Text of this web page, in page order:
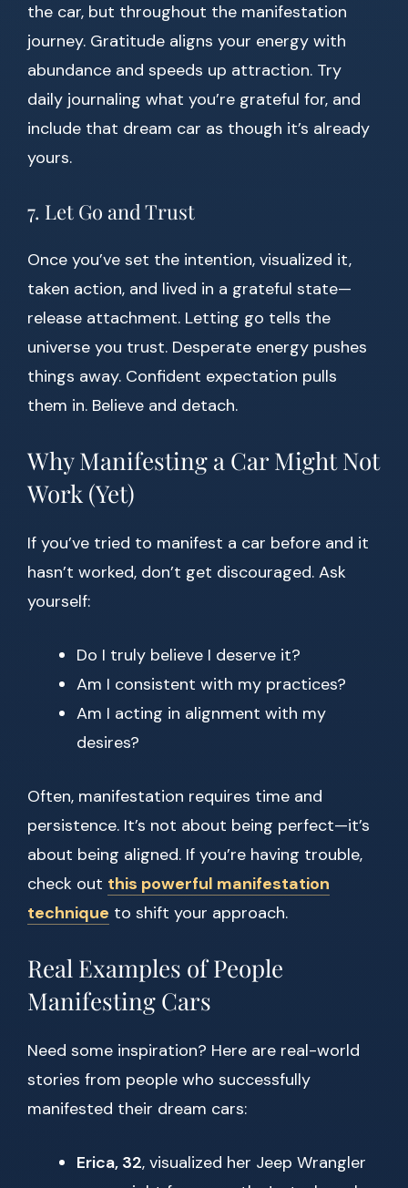
the car, but throughout the manifestation
journey. Gratitude aligns your energy with
abundance and speeds up attraction. Try
daily journaling what you’re grateful for, and
include that dream car as though it’s already
yours.
7. Let Go and Trust
Once you’ve set the intention, visualized it,
taken action, and lived in a grateful state—
release attachment. Letting go tells the
universe you trust. Desperate energy pushes
things away. Confident expectation pulls
them in. Believe and detach.
Why Manifesting a Car Might Not
Work (Yet)
If you’ve tried to manifest a car before and it
hasn’t worked, don’t get discouraged. Ask
yourself:
Do I truly believe I deserve it?
Am I consistent with my practices?
Am I acting in alignment with my
desires?
Often, manifestation requires time and
persistence. It’s not about being perfect—it’s
about being aligned. If you’re having trouble,
check out this powerful manifestation
technique to shift your approach.
Real Examples of People
Manifesting Cars
Need some inspiration? Here are real-world
stories from people who successfully
manifested their dream cars:
Erica, 32, visualized her Jeep Wrangler